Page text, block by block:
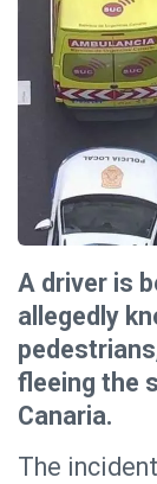
A driver is
allegedly
fleeing the
Canaria.
The